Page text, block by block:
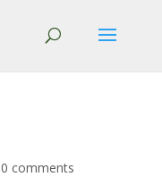
0 comments